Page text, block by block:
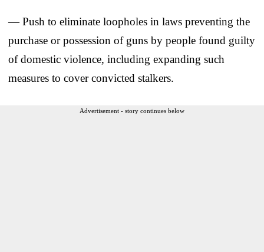
— Push to eliminate loopholes in laws preventing the
purchase or possession of guns by people found guilty
of domestic violence, including expanding such
measures to cover convicted stalkers.
Advertisement - story continues below